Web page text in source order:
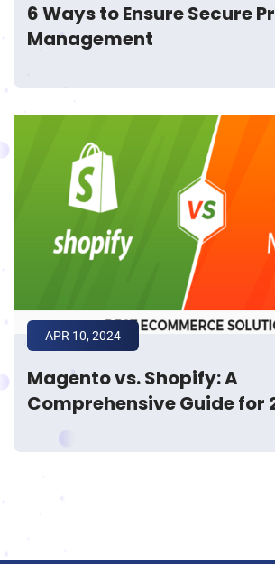
6 Ways to Ensure Secure
Management
Magento vs. Shopify: A
Comprehensive Guide for
APR 10, 2024